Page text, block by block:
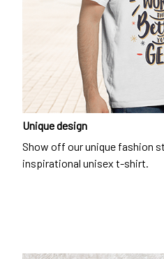
Unique design
Show off our unique fashion
inspirational unisex t-shirt.